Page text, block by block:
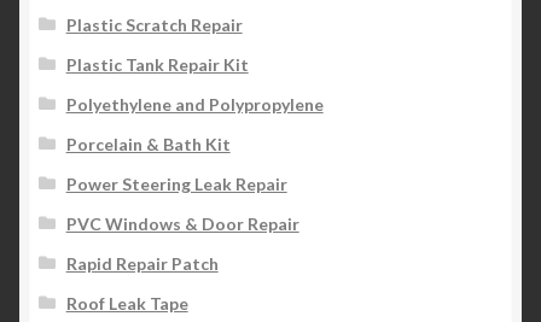
Plastic Scratch Repair
Plastic Tank Repair Kit
Polyethylene and Polypropylene
Porcelain & Bath Kit
Power Steering Leak Repair
PVC Windows & Door Repair
Rapid Repair Patch
Roof Leak Tape